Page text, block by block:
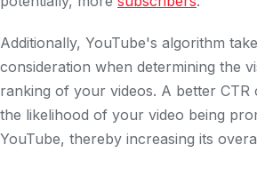
Additionally, YouTube's algorithm
consideration when determining the
ranking of your videos. A better CTR
the likelihood of your video being
YouTube, thereby increasing its